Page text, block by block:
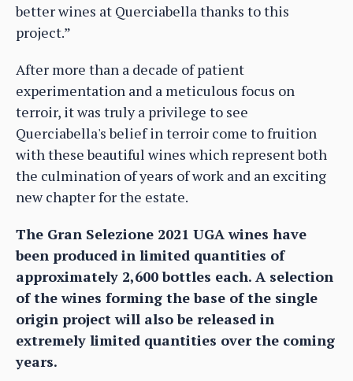
better wines at Querciabella thanks to this
project.”
After more than a decade of patient
experimentation and a meticulous focus on
terroir, it was truly a privilege to see
Querciabella's belief in terroir come to fruition
with these beautiful wines which represent both
the culmination of years of work and an exciting
new chapter for the estate.
The Gran Selezione 2021 UGA wines have
been produced in limited quantities of
approximately 2,600 bottles each. A selection
of the wines forming the base of the single
origin project will also be released in
extremely limited quantities over the coming
years.